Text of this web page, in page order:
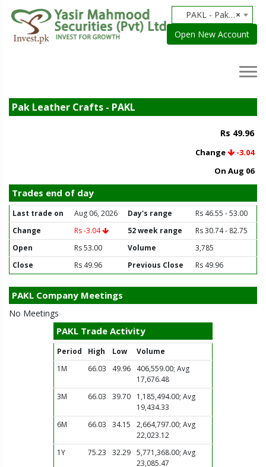
×
PAKL - Pak Leather Crafts
Open New Account
Pak Leather Crafts - PAKL
Rs 49.96
Change
-3.04
On Aug 06
Trades end of day
Last trade on Aug 06, 2026 Day's range
Rs 46.55 - 53.00
Change
Rs -3.04 52 week range
Rs 30.74 - 82.75
Open
Rs 53.00 Volume
3,785
Close
Rs 49.96 Previous Close Rs 49.96
PAKL Company Meetings
No Meetings
PAKL Trade Activity
Period High Low
Volume
1M
66.03 49.96
406,559.00; Avg
17,676.48
3M
66.03 39.70
1,185,494.00; Avg
19,434.33
6M
66.03 34.15
2,664,797.00; Avg
22,023.12
1Y
75.23 32.29
5,771,368.00; Avg
23,085.47